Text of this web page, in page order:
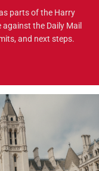
parts of the Harry
the Daily Mail
and next steps.